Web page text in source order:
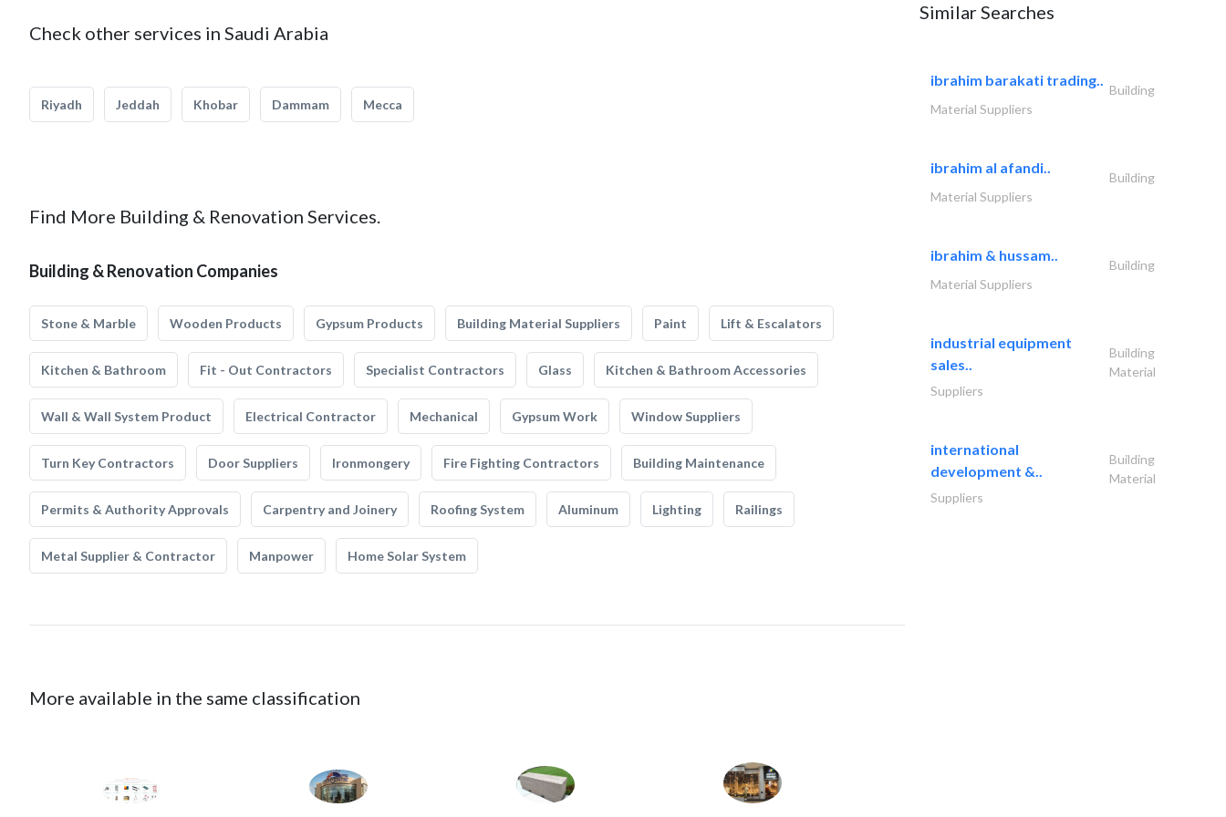
Check other services in Saudi Arabia
Riyadh Jeddah Khobar Dammam Mecca
Find More Building & Renovation Services.
Building & Renovation Companies
Stone & Marble Wooden Products Gypsum Products Building Material Suppliers Paint Lift & Escalators
Kitchen & Bathroom Fit - Out Contractors Specialist Contractors Glass Kitchen & Bathroom Accessories
Wall & Wall System Product Electrical Contractor Mechanical Gypsum Work Window Suppliers
Turn Key Contractors Door Suppliers Ironmongery Fire Fighting Contractors Building Maintenance
Permits & Authority Approvals Carpentry and Joinery Roofing System Aluminum Lighting Railings
Metal Supplier & Contractor Manpower Home Solar System
More available in the same classification
Similar Searches
ibrahim barakati trading..
Building
Material Suppliers
ibrahim al afandi..
Building
Material Suppliers
ibrahim & hussam..
Building
Material Suppliers
industrial equipment
sales..
Building
Material
Suppliers
international
development &..
Building
Material
Suppliers